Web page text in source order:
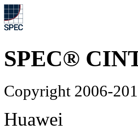
SPEC®
Copyright 2006-
Huawei